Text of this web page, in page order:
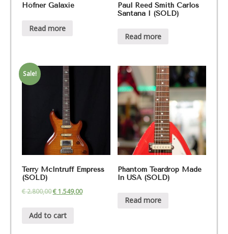
Höfner Galaxie
Read more
Paul Reed Smith Carlos
Santana I (SOLD)
Read more
Sale!
Terry McIntruff Empress
(SOLD)
€2.800,00 €1.549,00
Add to cart
Phantom Teardrop Made
In USA (SOLD)
Read more